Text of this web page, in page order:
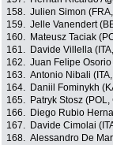
158. Julien Simon
159. Jelle Vanendert
160.
Mateusz Taciak
161.
Davide Villella
162. Juan Felipe
163. Antonio Nibali
164.
Daniil Fominykh
165.
Patryk Stosz
166.
Diego Rubio
167.
Davide Cimolai
168. Alessandro De